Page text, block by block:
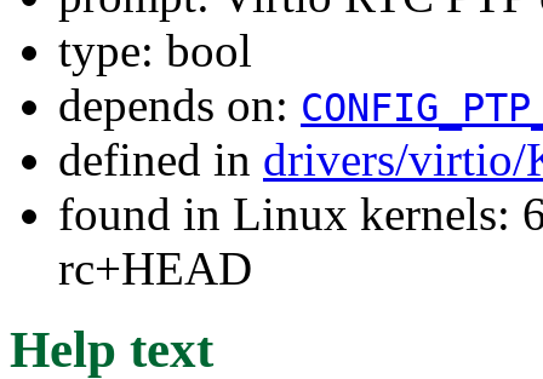
type: bool
depends on:
defined in drivers/virtio/
found in Linux kernels:
rc+HEAD
Help text